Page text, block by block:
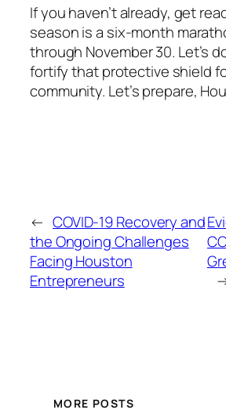
If you haven’t already, get
season is a six-month
through November 30. Let’s
fortify that protective shield
community. Let’s prepare,
← COVID-19 Recovery and
the Ongoing Challenges
Facing Houston
Entrepreneurs
MORE POSTS